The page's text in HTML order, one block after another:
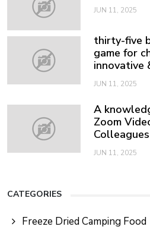
JUN 11, 2025
thirty-five
game for
innovative
JUN 11, 2025
A
Zoom
Colleagues
JUN 11, 2025
CATEGORIES
Freeze Dried Camping Food